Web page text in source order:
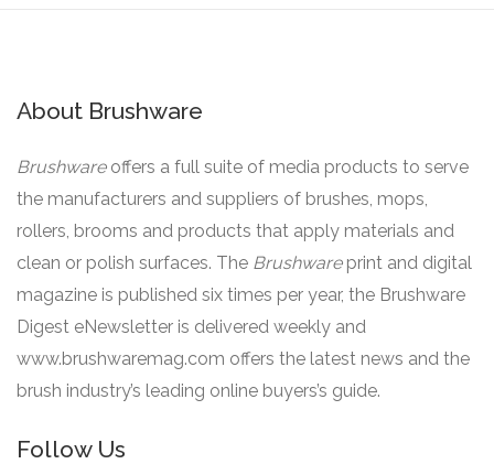
About Brushware
Brushware offers a full suite of media products to serve
the manufacturers and suppliers of brushes, mops,
rollers, brooms and products that apply materials and
clean or polish surfaces. The Brushware print and digital
magazine is published six times per year, the Brushware
Digest eNewsletter is delivered weekly and
www.brushwaremag.com offers the latest news and the
brush industry’s leading online buyers’s guide.
Follow Us